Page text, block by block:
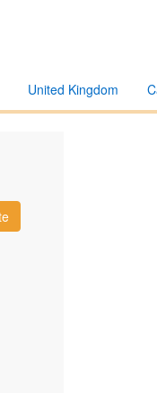
United Kingdom